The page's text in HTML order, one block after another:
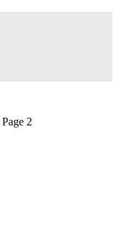
Page 2